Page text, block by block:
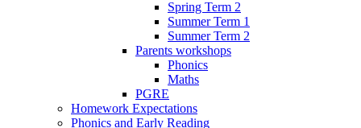
Spring Term 2
Summer Term 1
Summer Term 2
Parents workshops
Phonics
Maths
PGRE
Homework Expectations
Phonics and Early Reading